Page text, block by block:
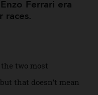
is the only
Ferrari era
races.
the two most